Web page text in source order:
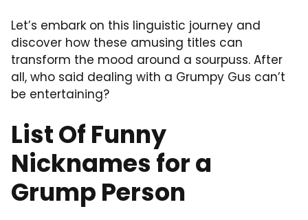
Let’s embark on this linguistic journey and
discover how these amusing titles can
transform the mood around a sourpuss. After
all, who said dealing with a Grumpy Gus can’t
be entertaining?
List Of Funny
Nicknames for a
Grump Person